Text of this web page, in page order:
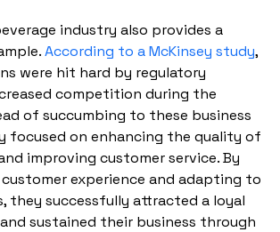
industry also provides a
According to a McKinsey study,
were hit hard by regulatory
competition during the
of succumbing to these business
focused on enhancing the quality of
improving customer service. By
experience and adapting to
they successfully attracted a loyal
sustained their business through